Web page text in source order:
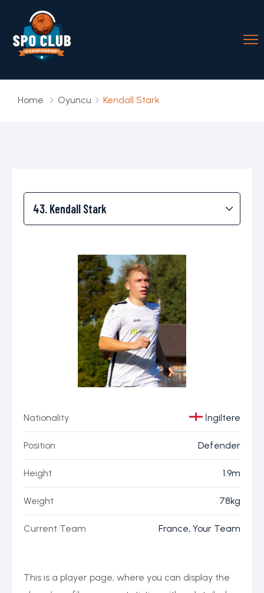
Home Oyuncu Kendall Stark
Nationality İngiltere
Position Defender
Height 1.9m
Weight 78kg
Current Team France, Your Team
This is a player page, where you can display the